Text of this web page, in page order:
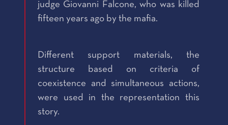
judge Giovanni Falcone, who was killed
fifteen years ago by the mafia.
Different support materials, the
structure based on criteria of
coexistence and simultaneous actions,
were used in the representation this
story.